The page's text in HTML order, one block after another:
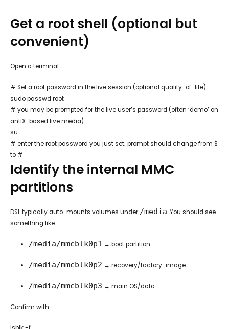
Get a root shell (optional but
convenient)
Open a terminal:
# Set a root password in the live session (optional quality-of-life)
sudo passwd root
# you may be prompted for the live user’s password (often ‘demo’ on
antiX-based live media)
su
# enter the root password you just set; prompt should change from $
to #
Identify the internal MMC
partitions
DSL typically auto-mounts volumes under /media. You should see
something like:
/media/mmcblk0p1 → boot partition
/media/mmcblk0p2 → recovery/factory-image
/media/mmcblk0p3 → main OS/data
Confirm with: